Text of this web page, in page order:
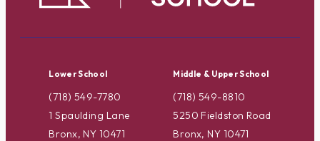
Lower School
(718) 549-7780
1 Spaulding Lane
Bronx, NY 10471
Middle & Upper School
(718) 549-8810
5250 Fieldston Road
Bronx, NY 10471